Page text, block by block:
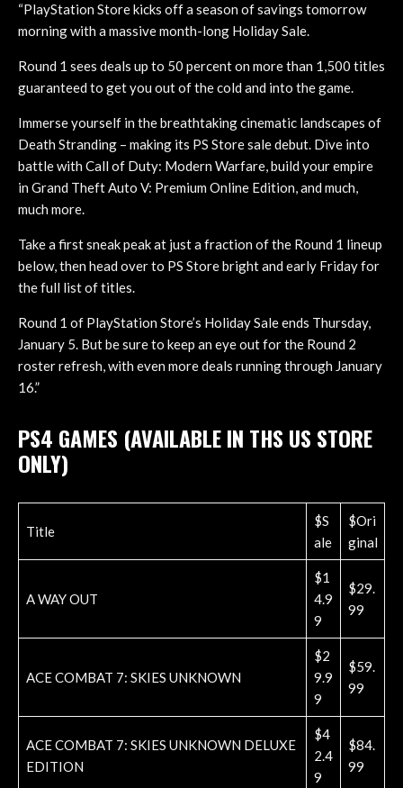
“PlayStation Store kicks off a season of savings tomorrow
morning with a massive month-long Holiday Sale.
Round 1 sees deals up to 50 percent on more than 1,500 titles
guaranteed to get you out of the cold and into the game.
Immerse yourself in the breathtaking cinematic landscapes of
Death Stranding – making its PS Store sale debut. Dive into
battle with Call of Duty: Modern Warfare, build your empire
in Grand Theft Auto V: Premium Online Edition, and much,
much more.
Take a first sneak peak at just a fraction of the Round 1 lineup
below, then head over to PS Store bright and early Friday for
the full list of titles.
Round 1 of PlayStation Store’s Holiday Sale ends Thursday,
January 5. But be sure to keep an eye out for the Round 2
roster refresh, with even more deals running through January
16.”
PS4 GAMES (AVAILABLE IN THS US STORE
ONLY)
Title
$S
ale
$Ori
ginal
A WAY OUT
$1
4.9
9
$29.
99
ACE COMBAT 7: SKIES UNKNOWN
$2
9.9
9
$59.
99
ACE COMBAT 7: SKIES UNKNOWN DELUXE
EDITION
$4
2.4
9
$84.
99